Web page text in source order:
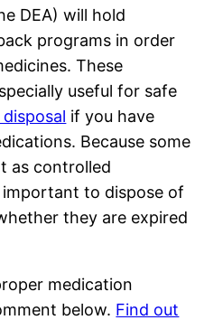
DEA) will hold
programs in order
These
useful for safe
if you have
Because some
as controlled
important to dispose of
they are expired
medication
below. Find out